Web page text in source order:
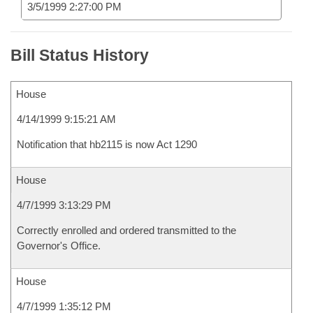
3/5/1999 2:27:00 PM
Bill Status History
House
4/14/1999 9:15:21 AM
Notification that hb2115 is now Act 1290
House
4/7/1999 3:13:29 PM
Correctly enrolled and ordered transmitted to the
Governor's Office.
House
4/7/1999 1:35:12 PM